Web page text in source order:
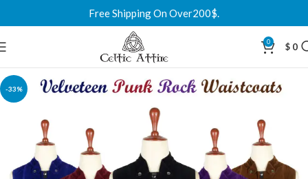
Free Shipping On Over200$.
0 $ 0
-33%